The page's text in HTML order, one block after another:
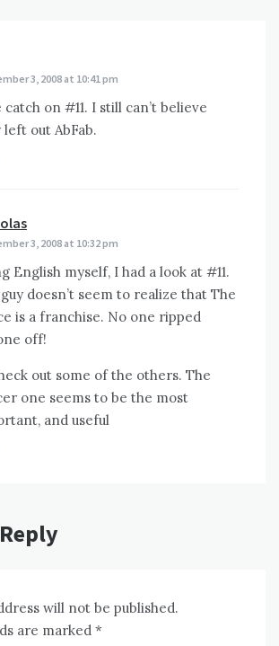
3, 2008 at 10:41 pm
catch on #11. I still can’t believe
out AbFab.
3, 2008 at 10:32 pm
English myself, I had a look at #11.
doesn’t seem to realize that The
is a franchise. No one ripped
off!
out some of the others. The
one seems to be the most
and useful
will not be published.
are marked *